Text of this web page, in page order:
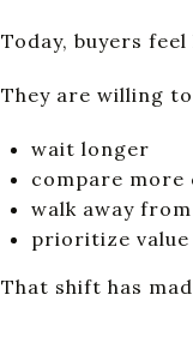
Today, buyers
They are willing
wait longer
compare more
walk away
prioritize
That shift has